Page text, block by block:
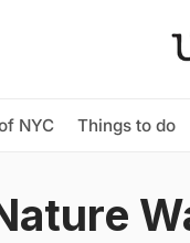
NYC Things to do